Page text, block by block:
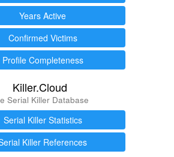
Years Active
Confirmed Victims
Profile Completeness
Killer.Cloud
Serial Killer Database
Serial Killer Statistics
Killer References